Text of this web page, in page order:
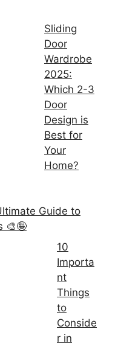
Sliding
Door
Wardrobe
2025:
Which 2-3
Door
Design is
Best for
Your
Home?
Guide to
🎨🤪
10
Importa
nt
Things
to
Conside
r in